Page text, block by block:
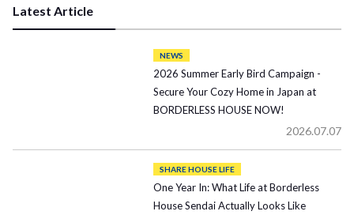
Latest Article
NEWS
2026 Summer Early Bird Campaign -
Secure Your Cozy Home in Japan at
BORDERLESS HOUSE NOW!
2026.07.07
SHARE HOUSE LIFE
One Year In: What Life at Borderless
House Sendai Actually Looks Like